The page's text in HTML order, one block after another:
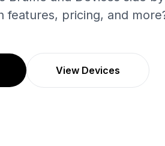
features, pricing, and
View Devices